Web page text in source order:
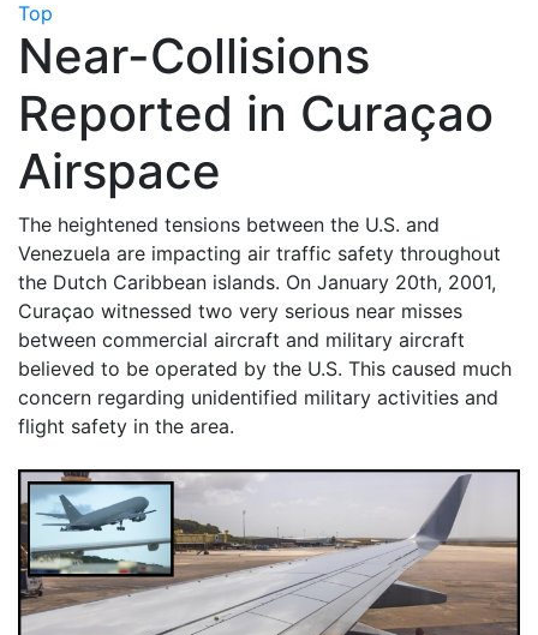
Top
Near-Collisions
Reported in Curaçao
Airspace
The heightened tensions between the U.S. and
Venezuela are impacting air traffic safety throughout
the Dutch Caribbean islands. On January 20th, 2001,
Curaçao witnessed two very serious near misses
between commercial aircraft and military aircraft
believed to be operated by the U.S. This caused much
concern regarding unidentified military activities and
flight safety in the area.